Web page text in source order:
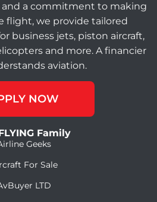
a commitment to making
flight, we provide tailored
business jets, piston aircraft,
and more. A financier
aviation.
NOW
Family
Geeks
For Sale
LTD